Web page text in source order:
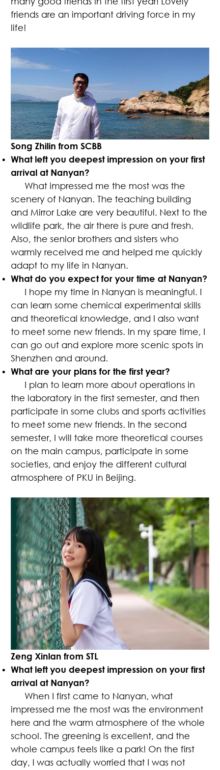
friends are an important driving force in my
life!
Song Zhilin from SCBB
What left you deepest impression on your first
arrival at Nanyan?
What impressed me the most was the
scenery of Nanyan. The teaching building
and Mirror Lake are very beautiful. Next to the
wildlife park, the air there is pure and fresh.
Also, the senior brothers and sisters who
warmly received me and helped me quickly
adapt to my life in Nanyan.
What do you expect for your time at Nanyan?
I hope my time in Nanyan is meaningful. I
can learn some chemical experimental skills
and theoretical knowledge, and I also want
to meet some new friends. In my spare time, I
can go out and explore more scenic spots in
Shenzhen and around.
What are your plans for the first year?
I plan to learn more about operations in
the laboratory in the first semester, and then
participate in some clubs and sports activities
to meet some new friends. In the second
semester, I will take more theoretical courses
on the main campus, participate in some
societies, and enjoy the different cultural
atmosphere of PKU in Beijing.
Zeng Xinlan from STL
What left you deepest impression on your first
arrival at Nanyan?
When I first came to Nanyan, what
impressed me the most was the environment
here and the warm atmosphere of the whole
school. The greening is excellent, and the
whole campus feels like a park! On the first
day, I was actually worried that I was not